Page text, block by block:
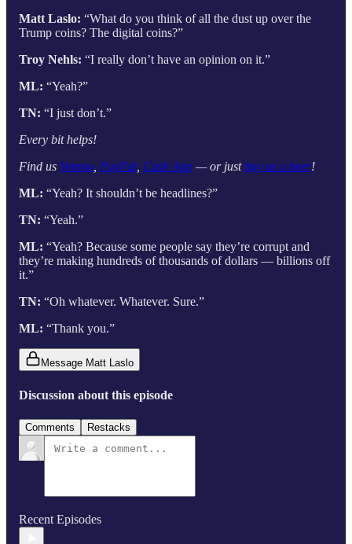
Matt Laslo: “What do you think of all the dust up over the
Trump coins? The digital coins?”
Troy Nehls: “I really don’t have an opinion on it.”
ML: “Yeah?”
TN: “I just don’t.”
Every bit helps!
Find us Venmo PayPal Cash App — or justbuy us a beer!
ML: “Yeah? It shouldn’t be headlines?”
TN: “Yeah.”
ML: “Yeah? Because some people say they’re corrupt and
they’re making hundreds of thousands of dollars — billions off
it.”
TN: “Oh whatever. Whatever. Sure.”
ML: “Thank you.”
Message Matt Laslo
Discussion about this episode
Comments Restacks
Recent Episodes